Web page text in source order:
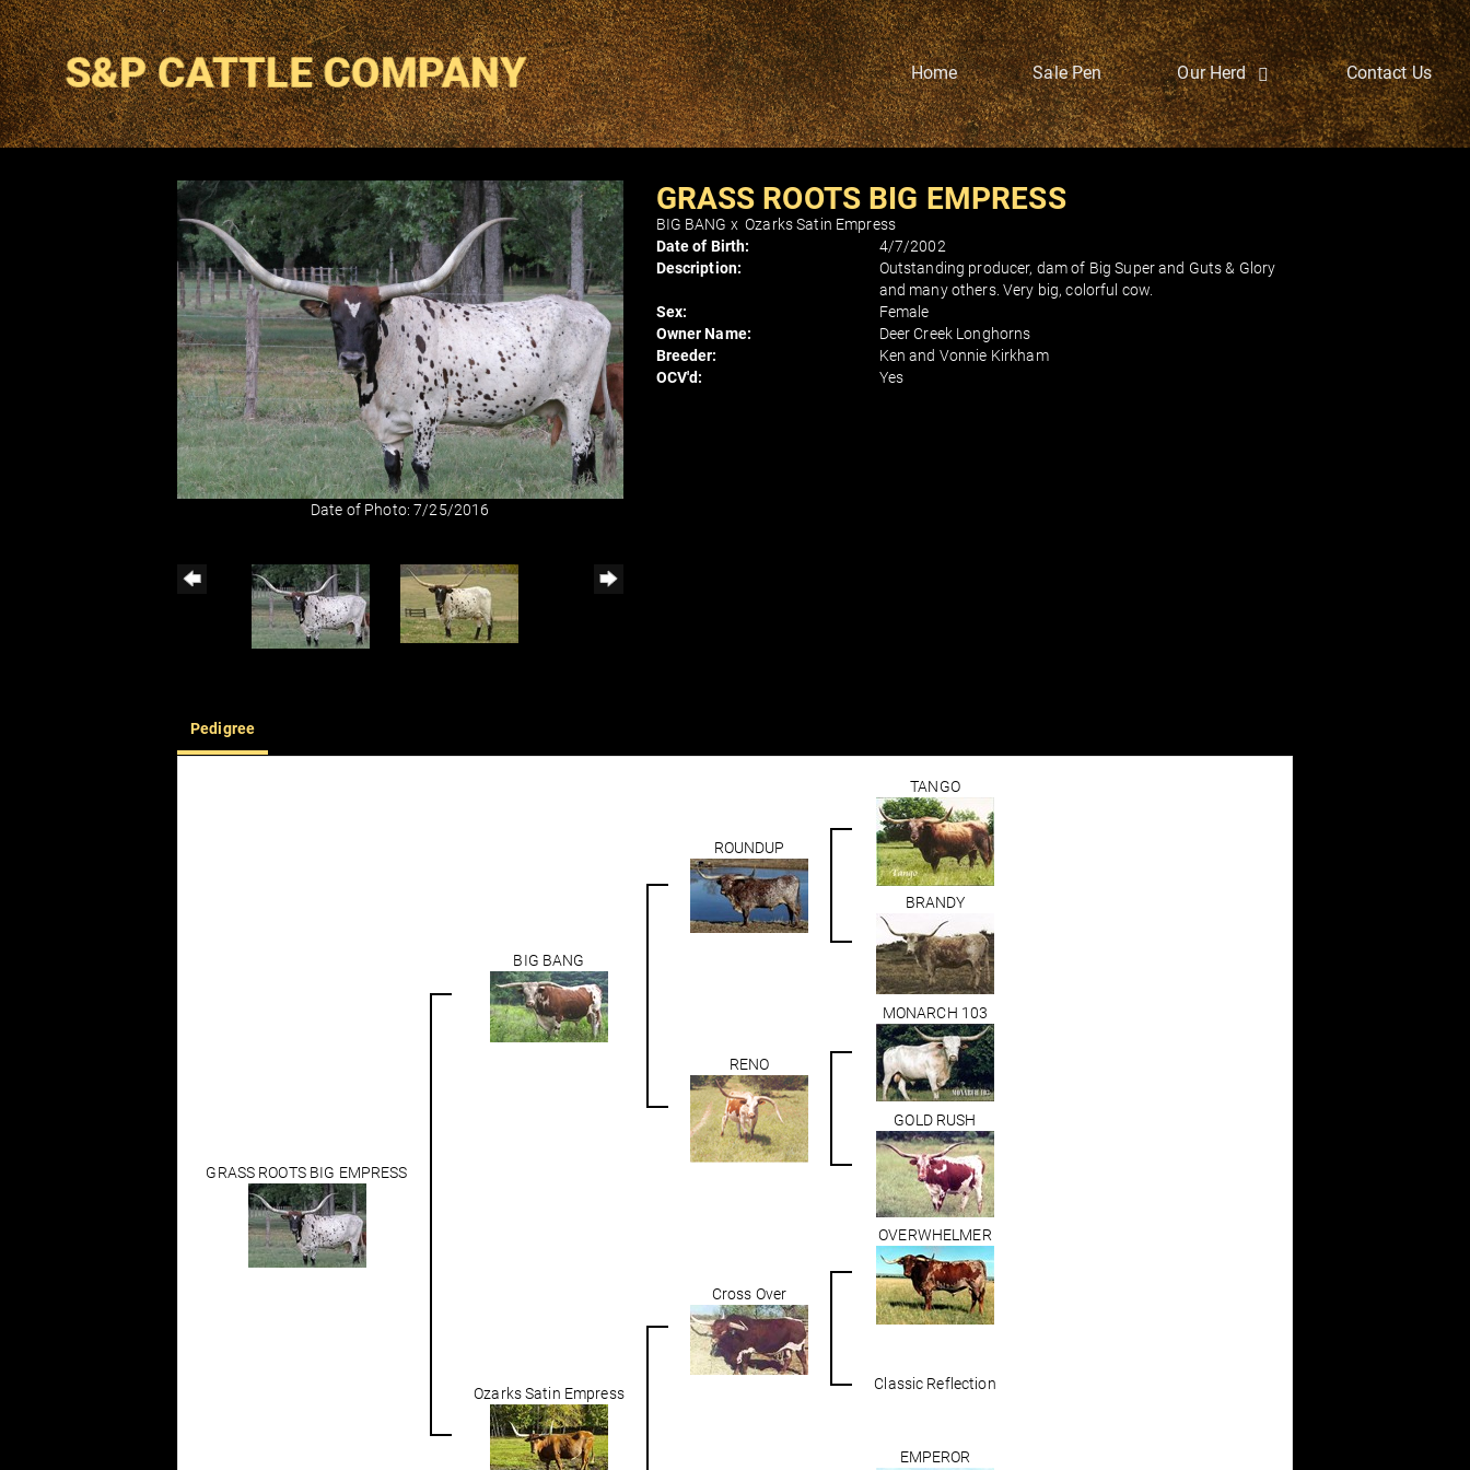
Home Sale Pen Our Herd Contact Us
Date of Photo: 7/25/2016
GRASS ROOTS BIG EMPRESS
BIG BANG xOzarks Satin Empress
Date of Birth:
4/7/2002
Description:
Outstanding producer, dam of Big Super and Guts & Glory
and many others. Very big, colorful cow.
Sex:
Female
Owner Name:
Deer Creek Longhorns
Breeder:
Ken and Vonnie Kirkham
OCV'd:
Yes
Pedigree
GRASS ROOTS BIG EMPRESS
BIG BANG
ROUNDUP
TANGO
BRANDY
RENO
MONARCH 103
GOLD RUSH
Ozarks Satin Empress
Cross Over
OVERWHELMER
Classic Reflection
EMPEROR